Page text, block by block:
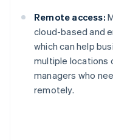
Remote access:
cloud-based and
which can help
multiple locations
managers who
remotely.